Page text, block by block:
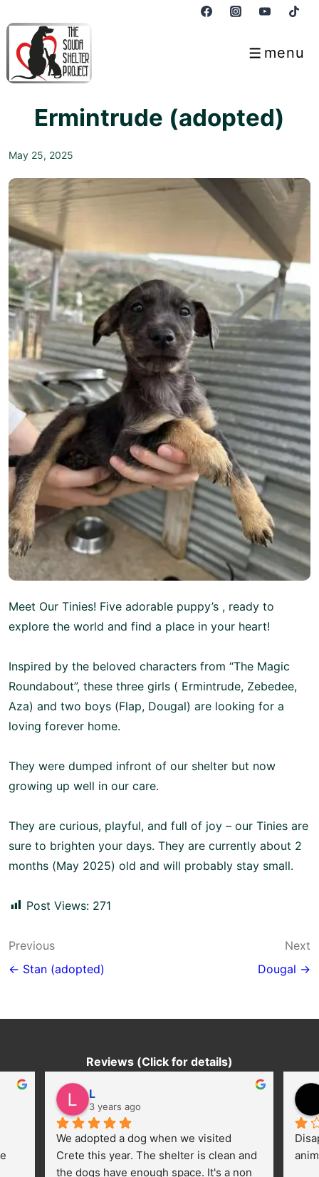
Skip
Main
menu
Menu
Ermintrude (adopted)
May 25, 2025
Meet Our Tinies! Five adorable puppy’s , ready to
explore the world and find a place in your heart!
Inspired by the beloved characters from “The Magic
Roundabout”, these three girls ( Ermintrude, Zebedee,
Aza) and two boys (Flap, Dougal) are looking for a
loving forever home.
They were dumped infront of our shelter but now
growing up well in our care.
They are curious, playful, and full of joy – our Tinies are
sure to brighten your days. They are currently about 2
months (May 2025) old and will probably stay small.
Post Views: 271
Post
navigation
Previous
← Stan (adopted)
Next
Dougal →
Reviews (Click for details)
L
3 years ago
We adopted a dog when we visited
Crete this year. The shelter is clean and
the dogs have enough space. It's a non